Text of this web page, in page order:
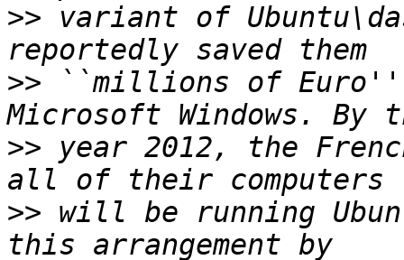
>> variant of
>> ``millions of
>> year 2012, the
>> will be running